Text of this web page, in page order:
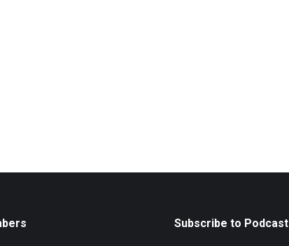
Subscribe to Podcast